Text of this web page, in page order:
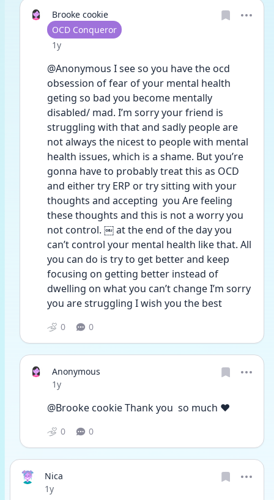
Brooke cookie
User type
OCD Conqueror
Date posted
1y
@Anonymous I see so you have the ocd
obsession of fear of your mental health
geting so bad you become mentally
disabled/ mad. I’m sorry your friend is
struggling with that and sadly people are
not always the nicest to people with mental
health issues, which is a shame. But you’re
gonna have to probably treat this as OCD
and either try ERP or try sitting with your
thoughts and accepting  you Are feeling
these thoughts and this is not a worry you
not control. ￼ at the end of the day you
can’t control your mental health like that. All
you can do is try to get better and keep
focusing on getting better instead of
dwelling on what you can’t change I’m sorry
you are struggling I wish you the best
0 0
Anonymous
Date posted
1y
@Brooke cookie Thank you  so much ❤
0 0
Nica
Date posted
1y